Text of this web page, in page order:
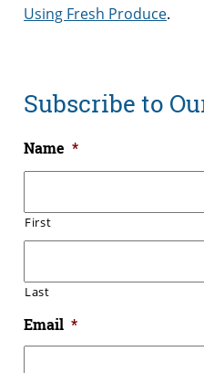
Using Fresh Produce.
Subscribe to
Name *
First
Last
Email *